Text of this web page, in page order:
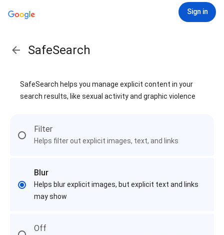
Sign in
SafeSearch
SafeSearch helps you manage explicit content in your
search results, like sexual activity and graphic violence
Filter
Helps filter out explicit images, text, and links
Blur
Helps blur explicit images, but explicit text and links
may show
Off